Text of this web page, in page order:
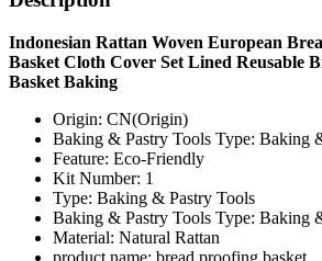
Indonesian Rattan Woven European
Basket Cloth Cover Set Lined Reusable
Basket Baking
Origin: CN(Origin)
Baking & Pastry Tools Type: Baking
Feature: Eco-Friendly
Kit Number: 1
Type: Baking & Pastry Tools
Baking & Pastry Tools Type: Baking
Material: Natural Rattan
product name: bread proofing basket